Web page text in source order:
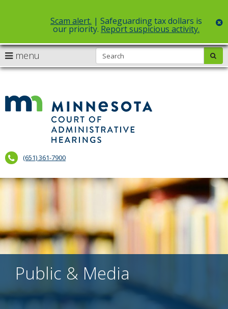
Select Language▼
skip
to
Scam alert. | Safeguarding tax dollars is
our priority. Report suspicious activity.
Court
(651) 361-7900
menu
arrow
to
navigate
the
menu
Menu
can
your
arrow
or
Use
the
spacebar
move
to
Public & Media